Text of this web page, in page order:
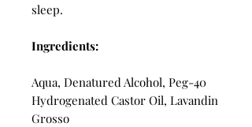
sleep.
Ingredients:
Aqua, Denatured Alcohol, Peg-40
Hydrogenated Castor Oil, Lavandin
Grosso